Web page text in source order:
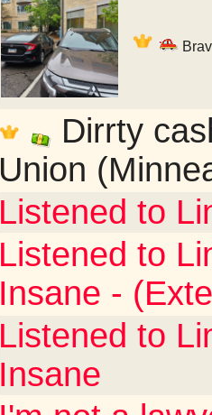
Dirrty
Union
Listened to
Listened to
Insane -
Listened to
Insane